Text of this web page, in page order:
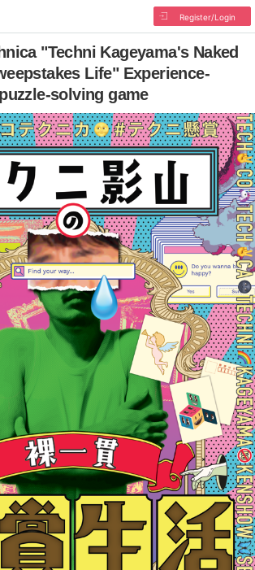
Register/Login
"Techni Kageyama's Naked
Life" Experience-
solving game